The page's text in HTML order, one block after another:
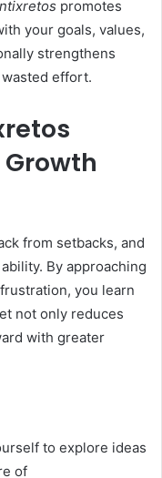
promotes
your goals, values,
strengthens
effort.
from setbacks, and
By approaching
you learn
not only reduces
with greater
to explore ideas
of